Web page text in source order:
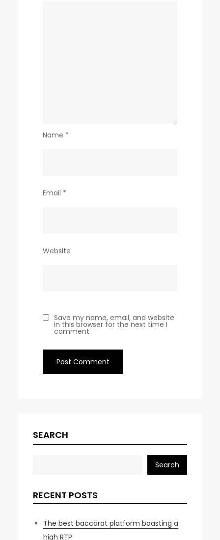
Name *
Email *
Website
Save my name, email, and website
in this browser for the next time I
comment.
SEARCH
Search
RECENT POSTS
The best baccarat platform boasting a
high RTP